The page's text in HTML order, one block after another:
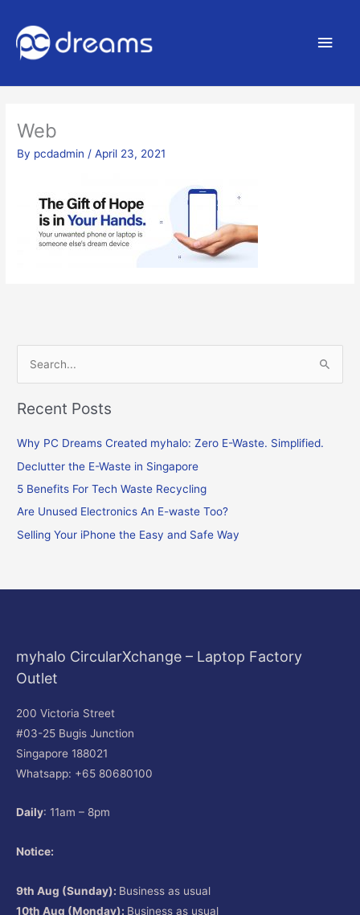
Web
By pcdadmin /April 23, 2021
e
a
c
h
f
o
Recent Posts
Why PC Dreams Created myhalo: Zero E-Waste. Simplified.
Declutter the E-Waste in Singapore
5 Benefits For Tech Waste Recycling
Are Unused Electronics An E-waste Too?
Selling Your iPhone the Easy and Safe Way
myhalo CircularXchange – Laptop Factory
Outlet
200 Victoria Street
#03-25 Bugis Junction
Singapore 188021
Whatsapp: +65 80680100
Daily: 11am – 8pm
Notice:
9th Aug (Sunday): Business as usual
10th Aug (Monday): Business as usual